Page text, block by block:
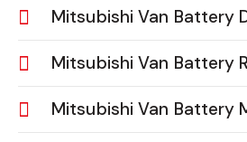
Mitsubishi Van Battery
Mitsubishi Van Battery
Mitsubishi Van Battery